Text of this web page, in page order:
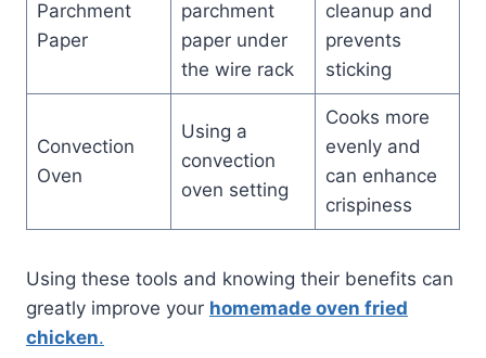
Parchment
Paper
parchment
paper under
the wire rack
cleanup and
prevents
sticking
Convection
Oven
Using a
convection
oven setting
Cooks more
evenly and
can enhance
crispiness
Using these tools and knowing their benefits can
greatly improve your homemade oven fried
chicken.